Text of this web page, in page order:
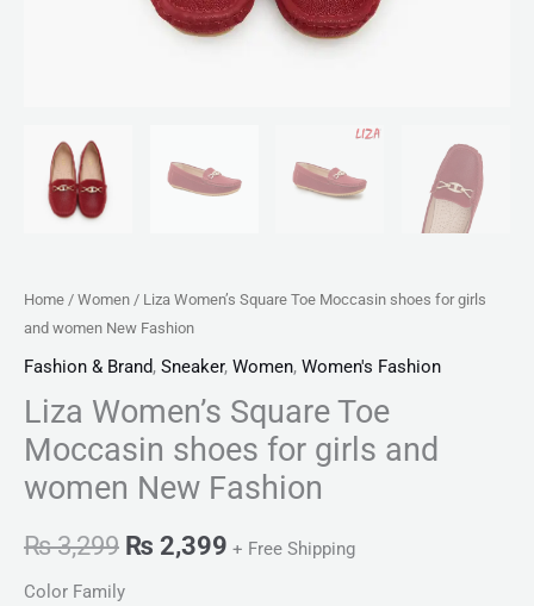
Home / Women / Liza Women’s Square Toe Moccasin shoes for girls
and women New Fashion
Fashion & Brand, Sneaker, Women, Women's Fashion
Liza Women’s Square Toe
Moccasin shoes for girls and
women New Fashion
₨3,299 ₨ 2,399 + Free Shipping
Color Family